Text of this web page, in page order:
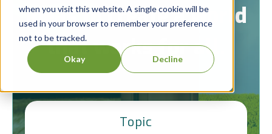
when you visit this website. A single cookie will be
used in your browser to remember your preference
not to be tracked.
Okay Decline
ideas to create a world
that works for all.
Topic